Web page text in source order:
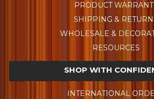
PRODUCT
SHIPPING &
WHOLESALE &
RESOURCES
SHOP WITH
INTERNATIONAL